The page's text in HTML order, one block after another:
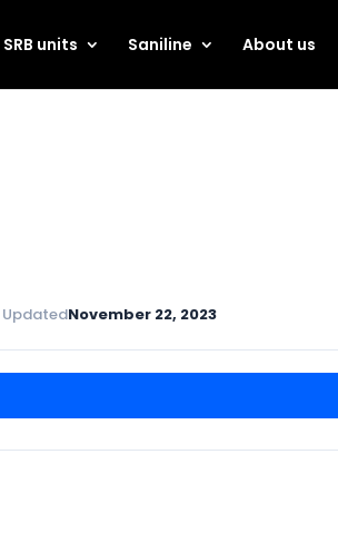
SRB units Saniline About us
UpdatedNovember 22, 2023